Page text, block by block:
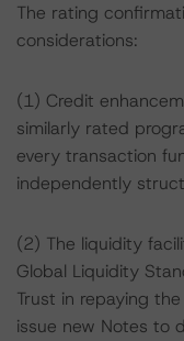
The rating
considerations:
(1) Credit
similarly rated
every transaction
independently
(2) The liquidity
Global Liquidity
Trust in repaying
issue new Notes to